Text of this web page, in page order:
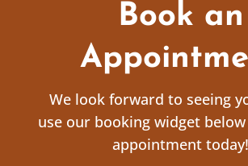
Book an
We look forward to seeing
use our booking widget
appointment today!